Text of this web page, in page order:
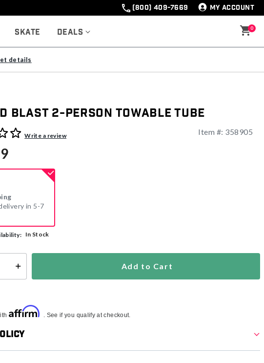
(800) 409-7669 MY ACCOUNT
Skate Deals 0
details
Blast 2-Person Towable Tube
Rating
Write a review Item #: 358905
in 5-7
In Stock
Add to Cart
Affirm . See if you qualify at checkout.